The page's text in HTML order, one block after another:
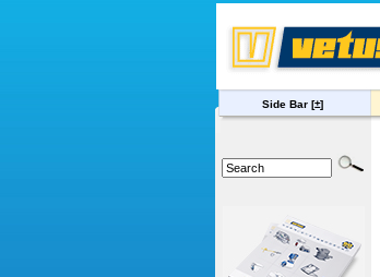
Side Bar [±]